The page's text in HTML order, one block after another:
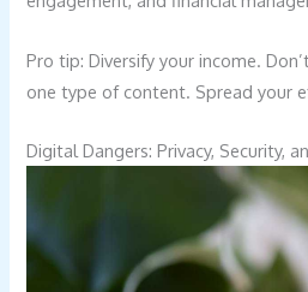
Pro tip: Diversify your income.
one type of content. Spread your
Digital Dangers: Privacy, Security,